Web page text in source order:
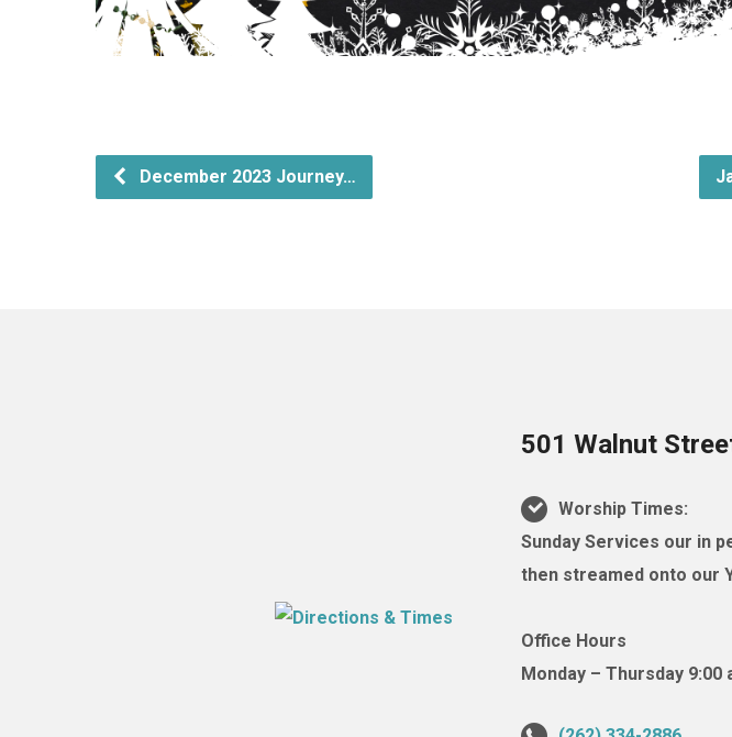
December 2023 Journey…
501 Walnut
Worship Times:
Sunday Services our in
then streamed onto our
Office Hours
Monday – Thursday 9:00